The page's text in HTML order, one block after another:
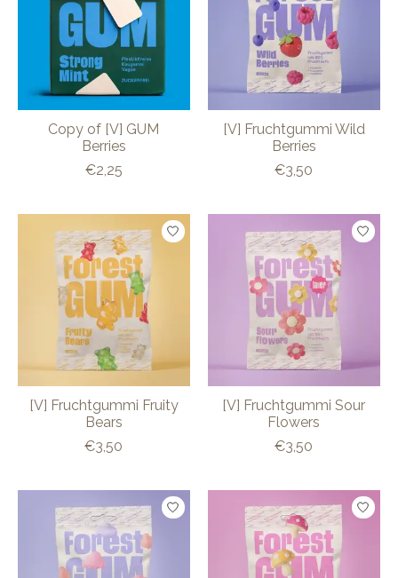
Copy of [V] GUM
Berries
€2,25
[V] Fruchtgummi Wild
Berries
€3,50
[V] Fruchtgummi Fruity
Bears
€3,50
[V] Fruchtgummi Sour
Flowers
€3,50